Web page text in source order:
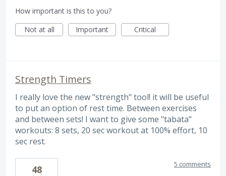
How important is this to you?
Not at all
Important Critical
Strength Timers
I really love the new "strength" tool! it will be useful
to put an option of rest time. Between exercises
and between sets! I want to give some "tabata"
workouts: 8 sets, 20 sec workout at 100% effort, 10
sec rest.
48 5 comments